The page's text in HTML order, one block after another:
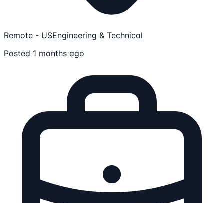
Remote - USEngineering & Technical
Posted 1 months ago